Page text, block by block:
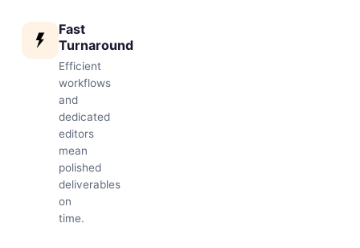
Fast
Turnaround
Efficient
workflows
and
dedicated
editors
mean
polished
deliverables
on
time.